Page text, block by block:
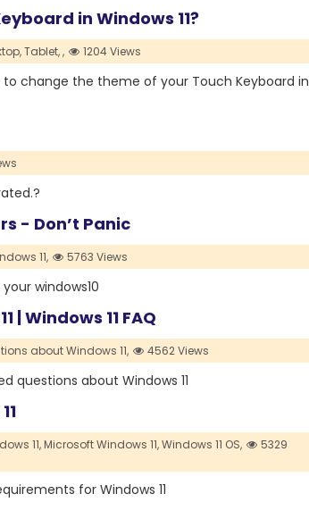
in Windows 11?
Tablet,, 1204 Views
change the theme of your Touch Keyboard in
- Don’t Panic
11, 5763 Views
windows10
Windows 11 FAQ
about Windows 11, 4562 Views
questions about Windows 11
11,Microsoft Windows 11,Windows 11 OS,
5329
for Windows 11